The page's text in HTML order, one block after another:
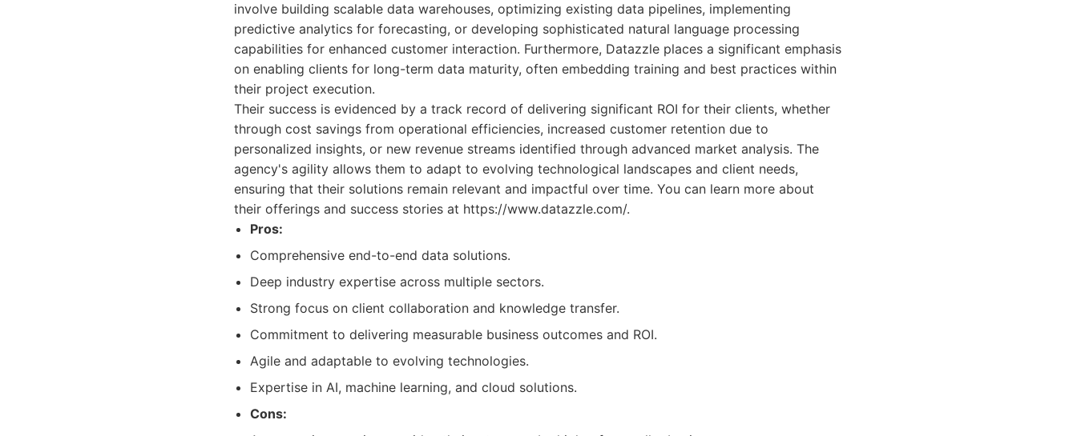
involve building scalable data warehouses, optimizing existing data pipelines, implementing
predictive analytics for forecasting, or developing sophisticated natural language processing
capabilities for enhanced customer interaction. Furthermore, Datazzle places a significant emphasis
on enabling clients for long-term data maturity, often embedding training and best practices within
their project execution.
Their success is evidenced by a track record of delivering significant ROI for their clients, whether
through cost savings from operational efficiencies, increased customer retention due to
personalized insights, or new revenue streams identified through advanced market analysis. The
agency's agility allows them to adapt to evolving technological landscapes and client needs,
ensuring that their solutions remain relevant and impactful over time. You can learn more about
their offerings and success stories at https://www.datazzle.com/.
Pros:
Comprehensive end-to-end data solutions.
Deep industry expertise across multiple sectors.
Strong focus on client collaboration and knowledge transfer.
Commitment to delivering measurable business outcomes and ROI.
Agile and adaptable to evolving technologies.
Expertise in AI, machine learning, and cloud solutions.
Cons: